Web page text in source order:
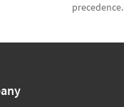
precedence.